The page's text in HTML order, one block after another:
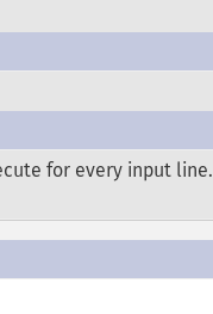
for every input line.